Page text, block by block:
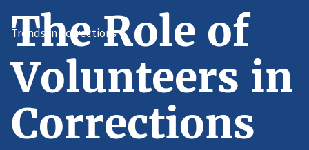
Trends In Corrections
The Role of
Volunteers in
Corrections